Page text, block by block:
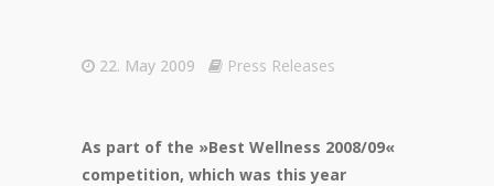
22. May 2009 Press Releases
As part of the »Best Wellness 2008/09«
competition, which was this year